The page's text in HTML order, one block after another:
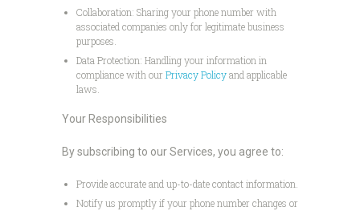
Collaboration: Sharing your phone number with
associated companies only for legitimate business
purposes.
Data Protection: Handling your information in
compliance with our Privacy Policyand applicable
laws.
Your Responsibilities
By subscribing to our Services, you agree to:
Provide accurate and up-to-date contact information.
Notify us promptly if your phone number changes or